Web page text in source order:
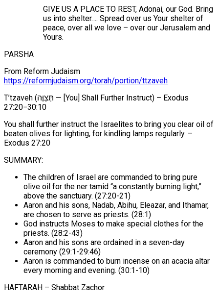
GIVE US A PLACE TO REST, Adonai, our God. Bring
us into shelter…. Spread over us Your shelter of
peace, over all we love – over our Jerusalem and
Yours.
PARSHA
From Reform Judaism
https://reformjudaism.org/torah/portion/ttzaveh
T’tzaveh (תְּצַוֶּה — [You] Shall Further Instruct) – Exodus
27:20−30:10
You shall further instruct the Israelites to bring you clear oil of
beaten olives for lighting, for kindling lamps regularly. –
Exodus 27:20
SUMMARY:
The children of Israel are commanded to bring pure
olive oil for the ner tamid “a constantly burning light,”
above the sanctuary. (27:20-21)
Aaron and his sons, Nadab, Abihu, Eleazar, and Ithamar,
are chosen to serve as priests. (28:1)
God instructs Moses to make special clothes for the
priests. (28:2-43)
Aaron and his sons are ordained in a seven-day
ceremony (29:1-29:46)
Aaron is commanded to burn incense on an acacia altar
every morning and evening. (30:1-10)
HAFTARAH – Shabbat Zachor